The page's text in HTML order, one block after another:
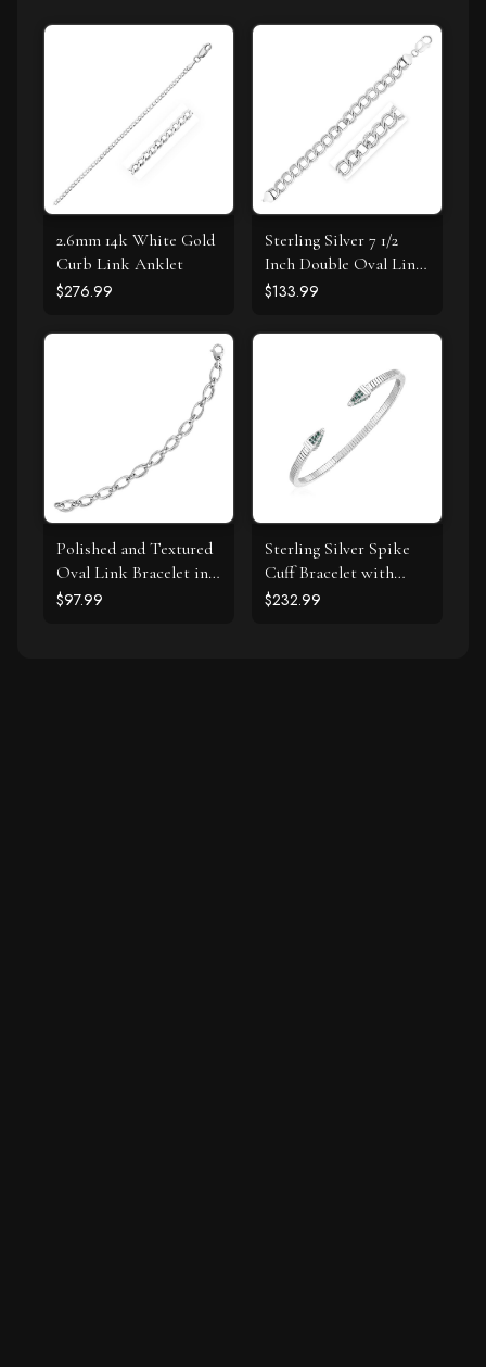
2.6mm 14k White Gold
Curb Link Anklet
$276.99
Sterling Silver 7 1/2
Inch Double Oval Link
Bracelet
$133.99
Polished and Textured
Oval Link Bracelet in
Sterling Silver
$97.99
Sterling Silver Spike
Cuff Bracelet with
Forest Green Cubic
$232.99